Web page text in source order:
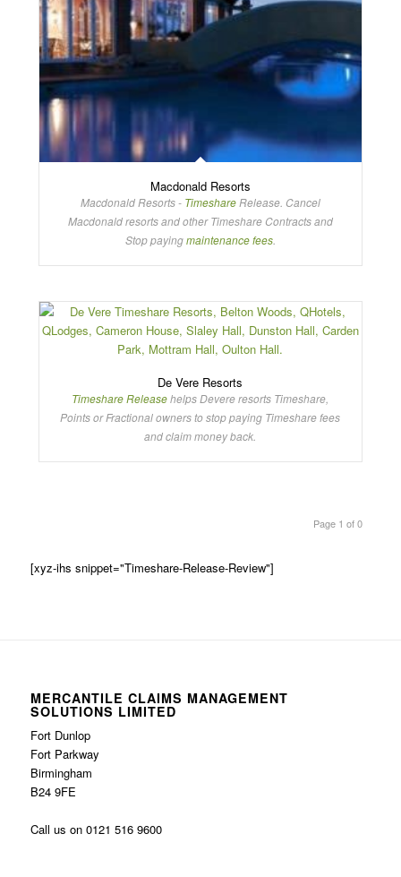
Macdonald Resorts
Macdonald Resorts - TimeshareRelease. Cancel
Macdonald resorts and other Timeshare Contracts and
Stop payingmaintenance fees.
De Vere Resorts
Timeshare Releasehelps Devere resorts Timeshare,
Points or Fractional owners to stop paying Timeshare fees
and claim money back.
Page 1 of 0
[xyz-ihs snippet="Timeshare-Release-Review"]
MERCANTILE CLAIMS MANAGEMENT
SOLUTIONS LIMITED
Fort Dunlop
Fort Parkway
Birmingham
B24 9FE
Call us on 0121 516 9600